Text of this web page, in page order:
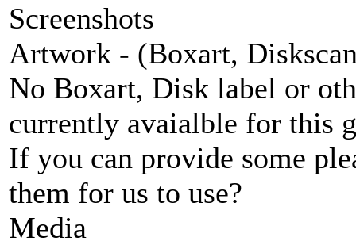
Screenshots
Artwork - (Boxart,
No Boxart, Disk label or
currently avaialble for this
If you can provide some
them for us to use?
Media